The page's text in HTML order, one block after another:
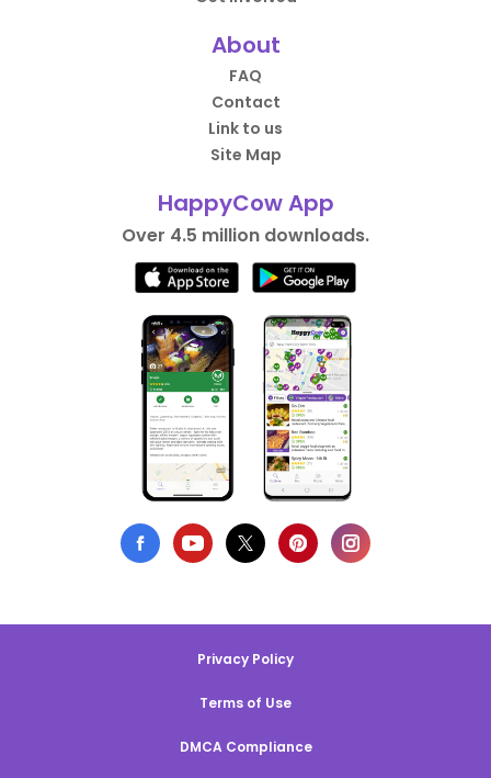
About
FAQ
Contact
Link to us
Site Map
HappyCow App
Over 4.5 million downloads.
Privacy Policy
Terms of Use
DMCA Compliance